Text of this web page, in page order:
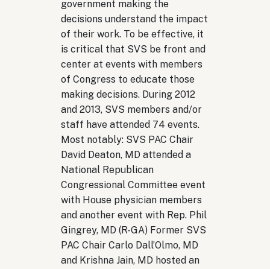
government making the
decisions understand the impact
of their work. To be effective, it
is critical that SVS be front and
center at events with members
of Congress to educate those
making decisions. During 2012
and 2013, SVS members and/or
staff have attended 74 events.
Most notably: SVS PAC Chair
David Deaton, MD attended a
National Republican
Congressional Committee event
with House physician members
and another event with Rep. Phil
Gingrey, MD (R-GA) Former SVS
PAC Chair Carlo Dall’Olmo, MD
and Krishna Jain, MD hosted an